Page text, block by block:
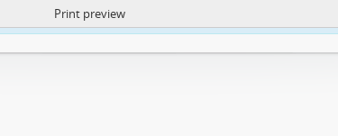
https://atom.lib.uct.ac.za/index.php/privacy-notification
Print preview